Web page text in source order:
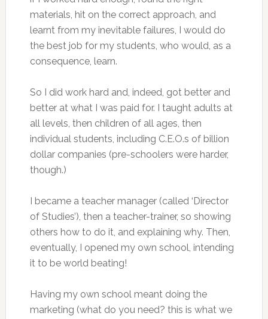
materials, hit on the correct approach, and
learnt from my inevitable failures, I would do
the best job for my students, who would, as a
consequence, learn.
So I did work hard and, indeed, got better and
better at what I was paid for. I taught adults at
all levels, then children of all ages, then
individual students, including C.E.O.s of billion
dollar companies (pre-schoolers were harder,
though.)
I became a teacher manager (called ‘Director
of Studies’), then a teacher-trainer, so showing
others how to do it, and explaining why. Then,
eventually, I opened my own school, intending
it to be world beating!
Having my own school meant doing the
marketing (what do you need? this is what we